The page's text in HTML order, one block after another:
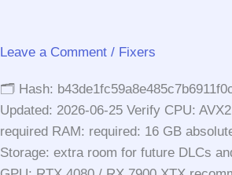
Fix
Windows
Version
Leave a Comment / Fixers
🗂 Hash:
Updated: 2026-06-25 Verify CPU:
required RAM: required: 16 GB
Storage: extra room for future DLCs